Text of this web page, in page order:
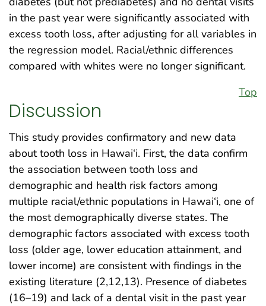
in the past year were significantly associated with
excess tooth loss, after adjusting for all variables in
the regression model. Racial/ethnic differences
compared with whites were no longer significant.
Top
Discussion
This study provides confirmatory and new data
about tooth loss in Hawai‘i. First, the data confirm
the association between tooth loss and
demographic and health risk factors among
multiple racial/ethnic populations in Hawai‘i, one of
the most demographically diverse states. The
demographic factors associated with excess tooth
loss (older age, lower education attainment, and
lower income) are consistent with findings in the
existing literature (2,12,13). Presence of diabetes
(16–19) and lack of a dental visit in the past year